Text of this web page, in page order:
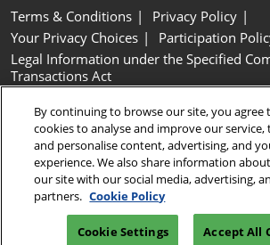
Terms & Conditions
Privacy Policy
Your Privacy Choices
Participation
Legal Information under the Specified
Transactions Act
Cookie Settings
Copyright © RX Japan GK
By continuing to browse our site, you agree
cookies to analyse and improve our
and personalise content, advertising, and
experience. We also share information
our site with our social media, advertising,
partners. Cookie Policy
Cookie Settings Accept All